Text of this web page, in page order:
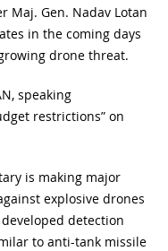
Maj. Gen. Nadav Lotan
in the coming days
drone threat.
speaking
restrictions” on
is making major
explosive drones
detection
to anti-tank missile